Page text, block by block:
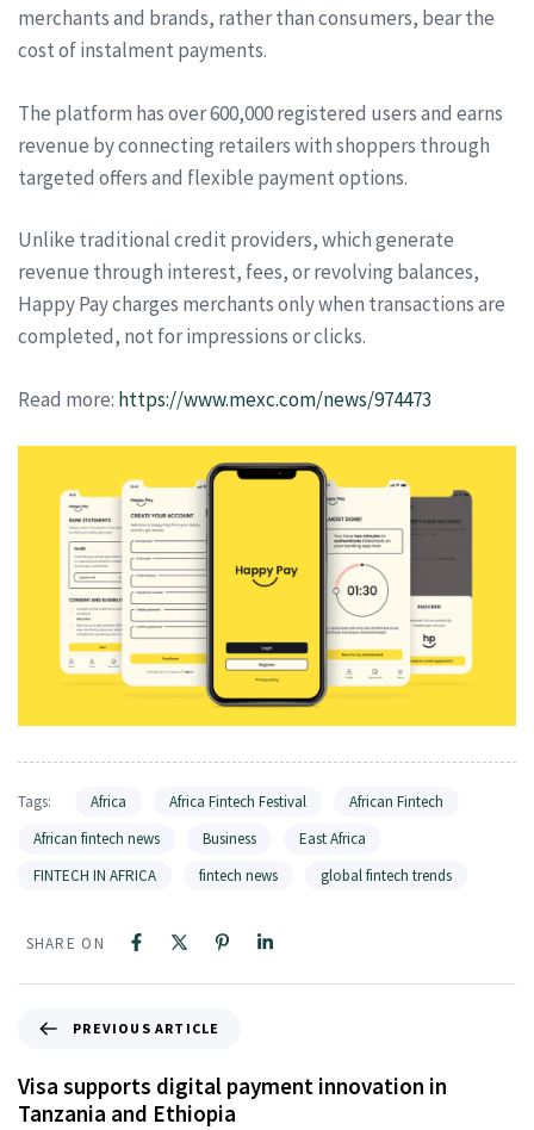
merchants and brands, rather than consumers, bear the
cost of instalment payments.
The platform has over 600,000 registered users and earns
revenue by connecting retailers with shoppers through
targeted offers and flexible payment options.
Unlike traditional credit providers, which generate
revenue through interest, fees, or revolving balances,
Happy Pay charges merchants only when transactions are
completed, not for impressions or clicks.
Read more: https://www.mexc.com/news/974473
Tags: Africa Africa Fintech Festival
African Fintech
African fintech news
Business
East Africa
FINTECH IN AFRICA
fintech news global fintech trends
SHARE ON
PREVIOUS ARTICLE
Visa supports digital payment innovation in
Tanzania and Ethiopia